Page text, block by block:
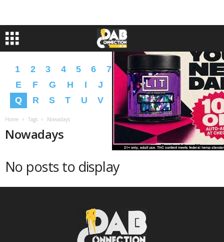
1 2 3 4 5 6 7 8 9 A B C
E
F G H I J L M N
P
Q
R S T U V W X Y Z � �
Home Tags Nowadays
Nowadays
No posts to display